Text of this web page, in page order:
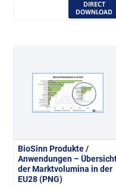
DIRECT
DOWNLOAD
BioSinn Produkte /
Anwendungen –
der Marktvolumina in der
EU28 (PNG)